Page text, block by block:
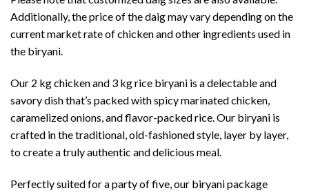
Additionally, the price of the daig may vary depending on the
current market rate of chicken and other ingredients used in
the biryani.
Our 2 kg chicken and 3 kg rice biryani is a delectable and
savory dish that’s packed with spicy marinated chicken,
caramelized onions, and flavor-packed rice. Our biryani is
crafted in the traditional, old-fashioned style, layer by layer,
to create a truly authentic and delicious meal.
Perfectly suited for a party of five, our biryani package